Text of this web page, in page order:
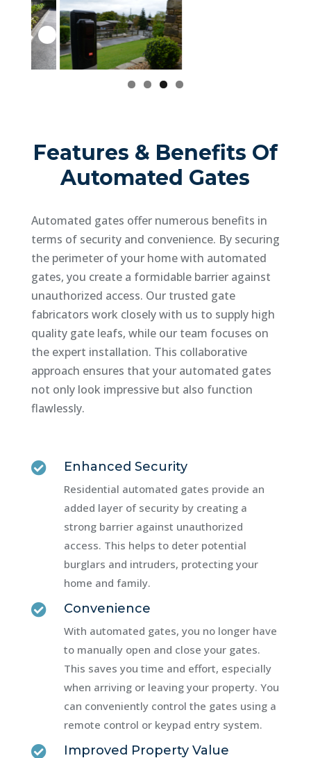
Features & Benefits Of
Automated Gates
Automated gates offer numerous benefits in
terms of security and convenience. By securing
the perimeter of your home with automated
gates, you create a formidable barrier against
unauthorized access. Our trusted gate
fabricators work closely with us to supply high
quality gate leafs, while our team focuses on
the expert installation. This collaborative
approach ensures that your automated gates
not only look impressive but also function
flawlessly.
 Enhanced Security
Residential automated gates provide an
added layer of security by creating a
strong barrier against unauthorized
access. This helps to deter potential
burglars and intruders, protecting your
home and family.
 Convenience
With automated gates, you no longer have
to manually open and close your gates.
This saves you time and effort, especially
when arriving or leaving your property. You
can conveniently control the gates using a
remote control or keypad entry system.
 Improved Property Value